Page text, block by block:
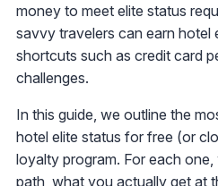
money to meet elite status
savvy travelers can earn hotel
shortcuts such as credit card
challenges.
In this guide, we outline the
hotel elite status for free (or
loyalty program. For each one,
path, what you actually get at